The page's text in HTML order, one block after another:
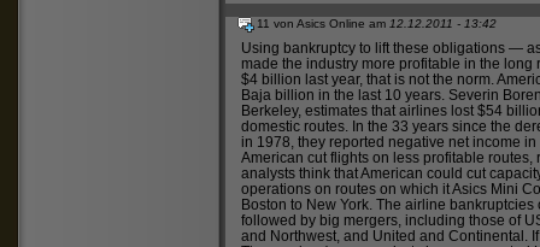
11 von Asics Online am12.12.2011 - 13:42
Using bankruptcy to lift these obligations —
made the industry more profitable in the long
$4 billion last year, that is not the norm.
Baja billion in the last 10 years. Severin
Berkeley, estimates that airlines lost $54
domestic routes. In the 33 years since the
in 1978, they reported negative net income
American cut flights on less profitable
analysts think that American could cut
operations on routes on which itAsics Mini
Boston to New York. The airline
followed by big mergers, including those of
and Northwest, and United and Continental.